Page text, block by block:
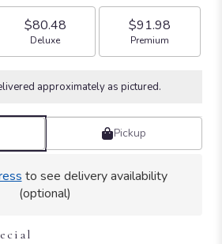
$80.48
Arrangement size
Deluxe
$91.98
Arrangement size
Premium
approximately as pictured.
Pickup
to see delivery availability
(optional)